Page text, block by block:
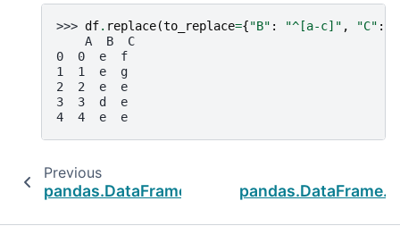
>>> df. replace(to_replace={"B" : "^[a-c]" , "C" :
    A  B  C
0  0  e  f
1  1  e  g
2  2  e  e
3  3  d  e
4  4  e  e
Previous
pandas.DataFrame.notnull